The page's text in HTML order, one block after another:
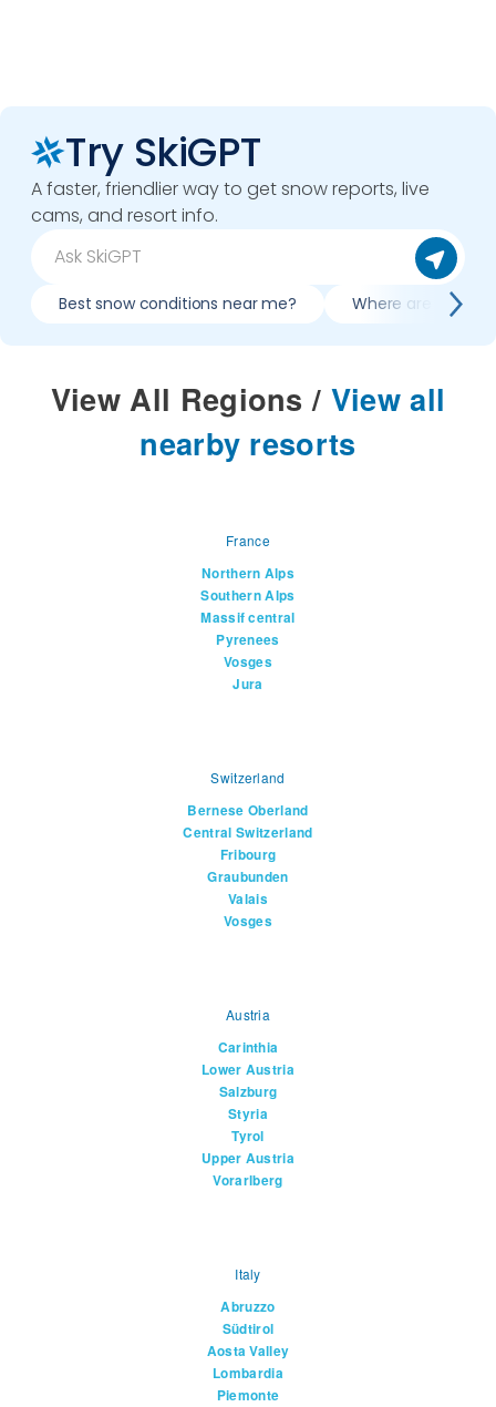
Try SkiGPT
A faster, friendlier way to get snow reports, live
cams, and resort info.
Best snow conditions near me? Where are best
View All Regions / View all
nearby resorts
France
Northern Alps
Southern Alps
Massif central
Pyrenees
Vosges
Jura
Switzerland
Bernese Oberland
Central Switzerland
Fribourg
Graubunden
Valais
Vosges
Austria
Carinthia
Lower Austria
Salzburg
Styria
Tyrol
Upper Austria
Vorarlberg
Italy
Abruzzo
Südtirol
Aosta Valley
Lombardia
Piemonte